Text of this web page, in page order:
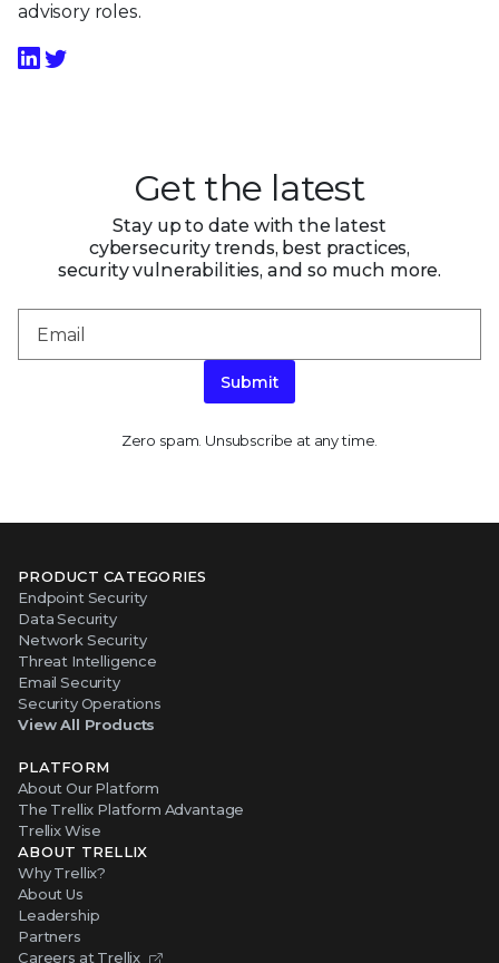
advisory roles.
Get the latest
Stay up to date with the latest
cybersecurity trends, best practices,
security vulnerabilities, and so much more.
Submit
Zero spam. Unsubscribe at any time.
PRODUCT CATEGORIES
Endpoint Security
Data Security
Network Security
Threat Intelligence
Email Security
Security Operations
View All Products
PLATFORM
About Our Platform
The Trellix Platform Advantage
Trellix Wise
ABOUT TRELLIX
Why Trellix?
About Us
Leadership
Partners
Careers at Trellix